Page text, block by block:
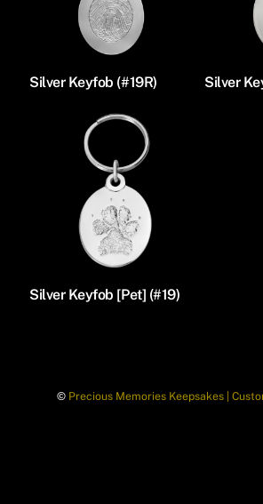
Silver Keyfob (#19R) Silver
Silver Keyfob [Pet] (#19)
© Precious Memories Keepsakes |